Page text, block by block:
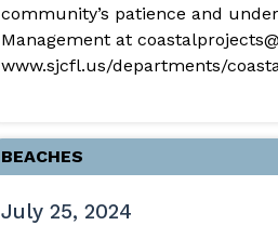
community’s patience and
Management at
www.sjcfl.us/departments/
BEACHES
July 25, 2024